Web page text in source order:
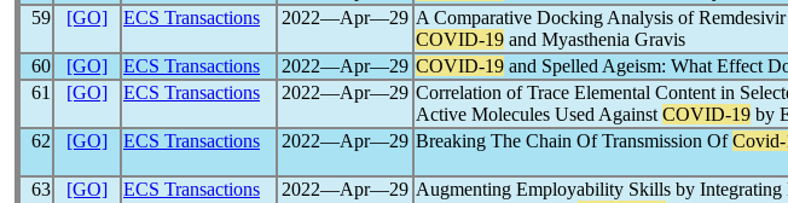
59
[GO] ECS Transactions 2022―Apr―29 A Comparative Docking Analysis of
COVID-19 and Myasthenia Gravis
60
[GO] ECS Transactions 2022―Apr―29 COVID-19 and Spelled Ageism: What Effect
61
[GO] ECS Transactions 2022―Apr―29 Correlation of Trace Elemental Content in
Active Molecules Used Against COVID-19 by
62 [GO] ECS Transactions 2022―Apr―29 Breaking The Chain Of Transmission Of
63
[GO] ECS Transactions 2022―Apr―29 Augmenting Employability Skills by